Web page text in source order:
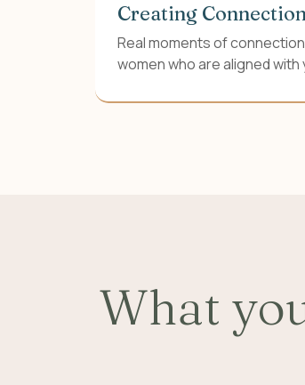
Creating
Real moments of
women who are aligned with
What